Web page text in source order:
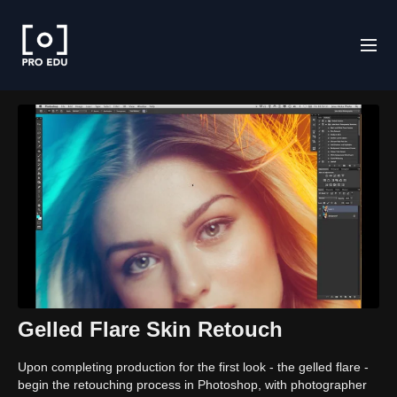
Gelled Flare Skin Retouch
Upon completing production for the first look - the gelled flare -
begin the retouching process in Photoshop, with photographer